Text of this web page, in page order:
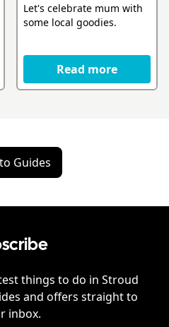
Let's celebrate mum with
some local goodies.
Read more
Guides
things to do in Stroud
and offers straight to
inbox.